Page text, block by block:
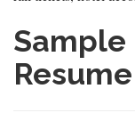
Sample
Resume